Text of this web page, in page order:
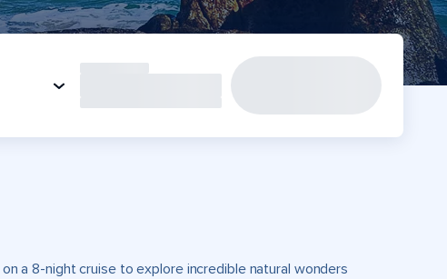
a 8-night cruise to explore incredible natural wonders